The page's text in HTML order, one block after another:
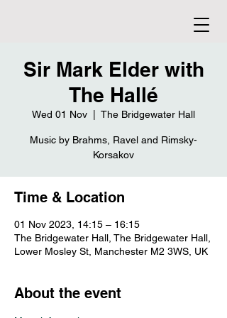
Sir Mark Elder with
The Hallé
Wed 01 Nov The Bridgewater Hall
Music by Brahms, Ravel and Rimsky-
Korsakov
Time & Location
01 Nov 2023, 14:15 – 16:15
The Bridgewater Hall, The Bridgewater Hall,
Lower Mosley St, Manchester M2 3WS, UK
About the event